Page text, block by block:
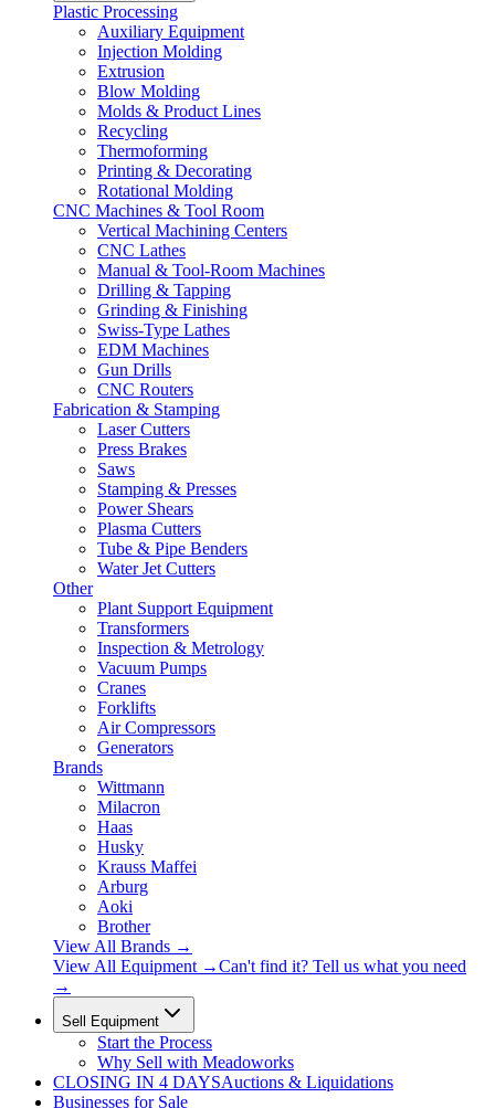
Plastic Processing
Auxiliary Equipment
Injection Molding
Extrusion
Blow Molding
Molds & Product Lines
Recycling
Thermoforming
Printing & Decorating
Rotational Molding
CNC Machines & Tool Room
Vertical Machining Centers
CNC Lathes
Manual & Tool-Room Machines
Drilling & Tapping
Grinding & Finishing
Swiss-Type Lathes
EDM Machines
Gun Drills
CNC Routers
Fabrication & Stamping
Laser Cutters
Press Brakes
Saws
Stamping & Presses
Power Shears
Plasma Cutters
Tube & Pipe Benders
Water Jet Cutters
Other
Plant Support Equipment
Transformers
Inspection & Metrology
Vacuum Pumps
Cranes
Forklifts
Air Compressors
Generators
Brands
Wittmann
Milacron
Haas
Husky
Krauss Maffei
Arburg
Aoki
Brother
View All Brands →
View All Equipment →Can't find it? Tell us what you need
→
Sell Equipment
Start the Process
Why Sell with Meadoworks
CLOSING IN 4 DAYSAuctions & Liquidations
Businesses for Sale